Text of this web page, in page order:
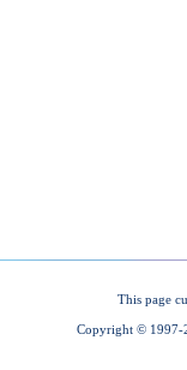
This page
Copyright © 1997-